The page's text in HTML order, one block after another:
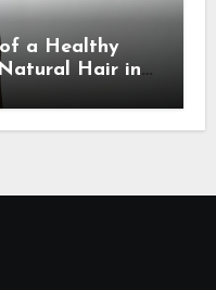
a Healthy
Hair in